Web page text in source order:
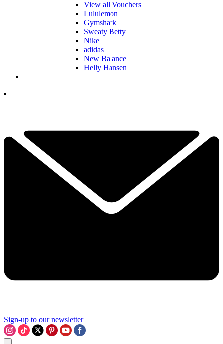
View all Vouchers
Lululemon
Gymshark
Sweaty Betty
Nike
adidas
New Balance
Helly Hansen
Sign-up to our newsletter